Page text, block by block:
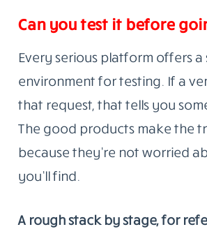
Can you test it before
Every serious platform offers a
environment for testing. If a
that request, that tells you
The good products make the
because they’re not worried
you’ll find.
A rough stack by stage, for